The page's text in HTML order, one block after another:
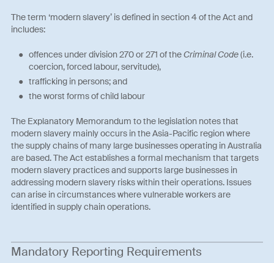
The term ‘modern slavery’ is defined in section 4 of the Act and
includes:
offences under division 270 or 271 of theCriminal Code(i.e.
coercion, forced labour, servitude),
trafficking in persons; and
the worst forms of child labour
The Explanatory Memorandum to the legislation notes that
modern slavery mainly occurs in the Asia-Pacific region where
the supply chains of many large businesses operating in Australia
are based. The Act establishes a formal mechanism that targets
modern slavery practices and supports large businesses in
addressing modern slavery risks within their operations. Issues
can arise in circumstances where vulnerable workers are
identified in supply chain operations.
Mandatory Reporting Requirements